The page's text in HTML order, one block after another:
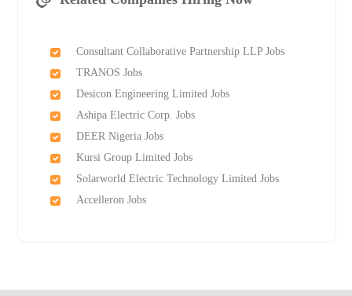
Consultant Collaborative Partnership LLP Jobs
TRANOS Jobs
Desicon Engineering Limited Jobs
Ashipa Electric Corp. Jobs
DEER Nigeria Jobs
Kursi Group Limited Jobs
Solarworld Electric Technology Limited Jobs
Accelleron Jobs